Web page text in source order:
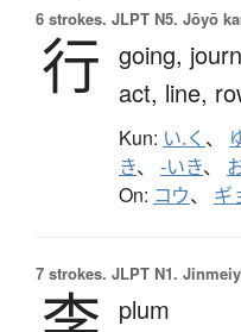
6 strokes. JLPT N5. Jōyō
行 going,
act, line,
Kun: い.く 、
き、 -いき、
On: コウ、 ギ
7 strokes. JLPT N1.
plum